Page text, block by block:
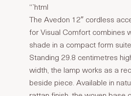
“`html
The Avedon 12″ cordless
for Visual Comfort combines
shade in a compact form
Standing 29.8 centimetres
width, the lamp works as a
beside piece. Available in